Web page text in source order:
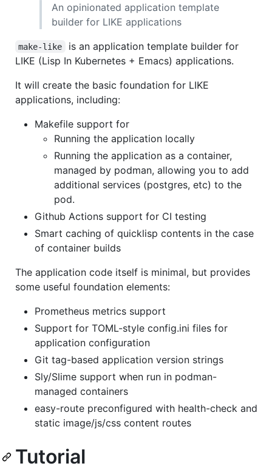
An opinionated application template
builder for LIKE applications
make-like
is an application template builder for
LIKE (Lisp In Kubernetes + Emacs) applications.
It will create the basic foundation for LIKE
applications, including:
Makefile support for
Running the application locally
Running the application as a container,
managed by podman, allowing you to add
additional services (postgres, etc) to the
pod.
Github Actions support for CI testing
Smart caching of quicklisp contents in the case
of container builds
The application code itself is minimal, but provides
some useful foundation elements:
Prometheus metrics support
Support for TOML-style config.ini files for
application configuration
Git tag-based application version strings
Sly/Slime support when run in podman-
managed containers
easy-route preconfigured with health-check and
static image/js/css content routes
Tutorial